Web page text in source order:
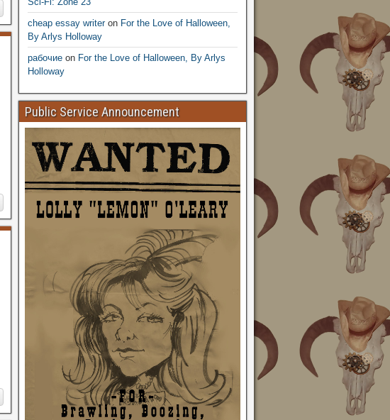
cheap essay writeron For the Love of Halloween,
By Arlys Holloway
рабочиеon For the Love of Halloween, By Arlys
Holloway
Public Service Announcement